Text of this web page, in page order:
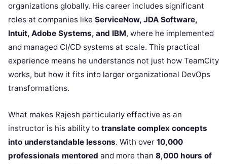
organizations globally. His career includes significant
roles at companies like ServiceNow, JDA Software,
Intuit, Adobe Systems, and IBM, where he implemented
and managed CI/CD systems at scale. This practical
experience means he understands not just how TeamCity
works, but how it fits into larger organizational DevOps
transformations.
What makes Rajesh particularly effective as an
instructor is his ability to translate complex concepts
into understandable lessons. With over 10,000
professionals mentored and more than 8,000 hours of